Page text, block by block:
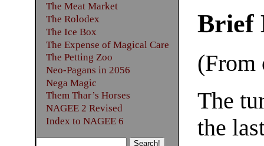
Brief
(From
The
the
The Meat Market
The Rolodex
The Ice Box
The Expense of Magical Care
The Petting Zoo
Neo-Pagans in 2056
Nega Magic
Them Thar’s Horses
NAGEE 2 Revised
Index to NAGEE 6